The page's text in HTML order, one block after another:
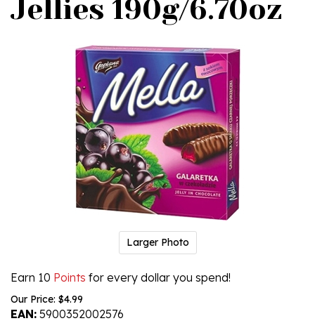
Jellies 190g/6.70oz
Larger Photo
Earn 10 Points for every dollar you spend!
Our Price: $4.99
EAN: 5900352002576